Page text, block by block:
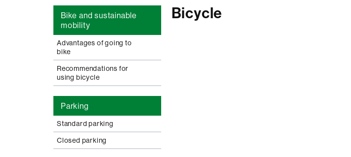
Bike and sustainable
mobility
Advantages of going to
bike
Recommendations for
using bicycle
Parking
Standard parking
Closed parking
Bicycle